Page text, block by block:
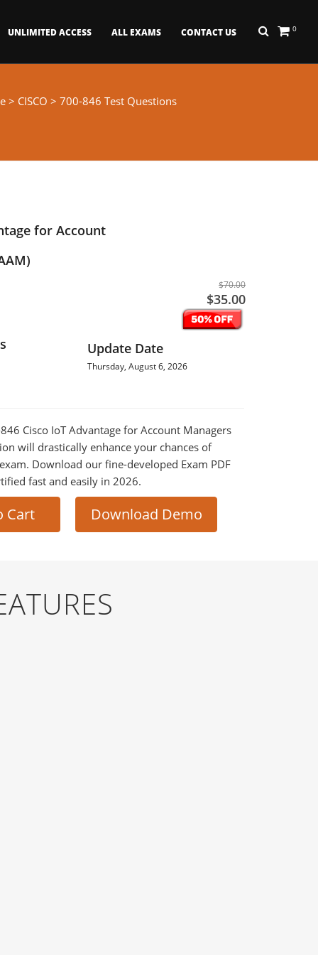
0
UNLIMITED ACCESS ALL EXAMS CONTACT US
> CISCO > 700-846 Test Questions
for Account
$70.00
$35.00
Update Date
Thursday, August 6, 2026
Cisco IoT Advantage for Account Managers
will drastically enhance your chances of
Download our fine-developed Exam PDF
fast and easily in 2026.
Cart Download Demo